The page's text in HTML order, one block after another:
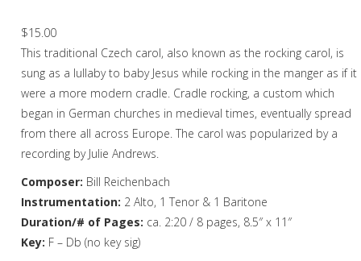
Clarinet Quartet
Saxophone Quartet
Woodwind Quintet
Brass Band
$15.00
This traditional Czech carol, also known as the rocking carol, is
sung as a lullaby to baby Jesus while rocking in the manger as if it
were a more modern cradle. Cradle rocking, a custom which
began in German churches in medieval times, eventually spread
from there all across Europe. The carol was popularized by a
recording by Julie Andrews.
Composer: Bill Reichenbach
Instrumentation: 2 Alto, 1 Tenor & 1 Baritone
Duration/# of Pages: ca. 2:20 / 8 pages, 8.5″ x 11″
Key: F – Db (no key sig)